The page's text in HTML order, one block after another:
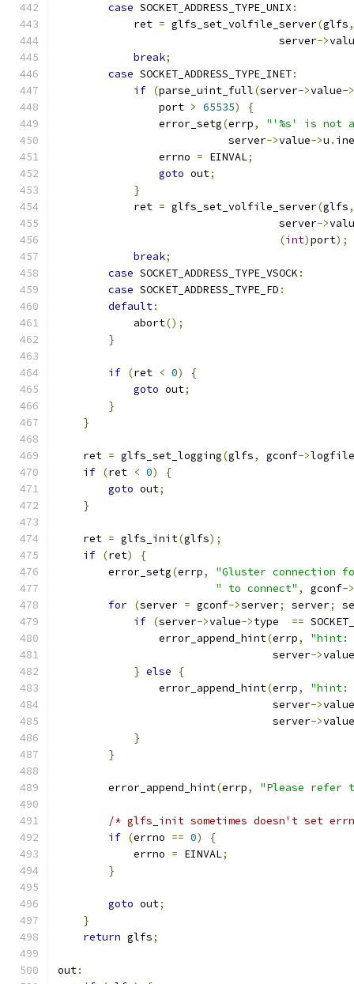
case SOCKET_ADDRESS_TYPE_UNIX :
            ret
= glfs_set_volfile_server(glfs,
                                   server
->
break;
case SOCKET_ADDRESS_TYPE_INET:
if (parse_uint_full(server->value->
                port
> 65535)
{
                error_setg
(errp,
"'%s' is not
                           server
->value->u .
                errno
= EINVAL;
goto out;
}
            ret
= glfs_set_volfile_server(glfs,
                                   server
->
(int)port);
break;
case SOCKET_ADDRESS_TYPE_VSOCK :
case SOCKET_ADDRESS_TYPE_FD :
default:
            abort
();
}
if (ret < 0)
{
goto out;
}
}
    ret
= glfs_set_logging(glfs, gconf->logfile
if (ret < 0)
{
goto out;
}
    ret
= glfs_init(glfs);
if (ret)
{
        error_setg
(errp,
"Gluster connection
" to connect" , gconf->
for (server = gconf->server; server;
if (server->value->type ==
                error_append_hint
(errp,
"hint:
                                  server
->value
} else
{
                error_append_hint
(errp,
"hint:
                                  server
->value
                                  server
->value
}
}
        error_append_hint
(errp, "Please refer
/* glfs_init sometimes doesn't set
if (errno == 0)
{
            errno
= EINVAL;
}
goto out;
}
return glfs;
out: